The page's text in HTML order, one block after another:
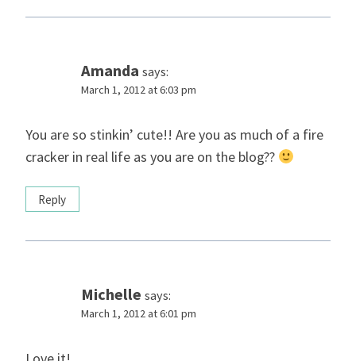
Amanda says:
March 1, 2012 at 6:03 pm
You are so stinkin’ cute!! Are you as much of a fire
cracker in real life as you are on the blog??
Reply
Michelle says:
March 1, 2012 at 6:01 pm